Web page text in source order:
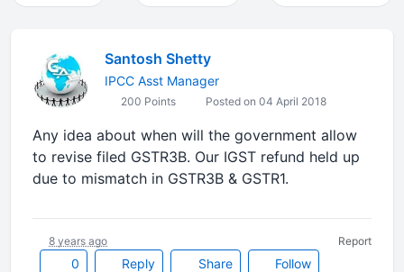
Santosh Shetty
IPCC Asst Manager
200 Points Posted on 04 April 2018
Any idea about when will the government allow
to revise filed GSTR3B. Our IGST refund held up
due to mismatch in GSTR3B & GSTR1.
0 Reply Share Follow
8 years ago Report